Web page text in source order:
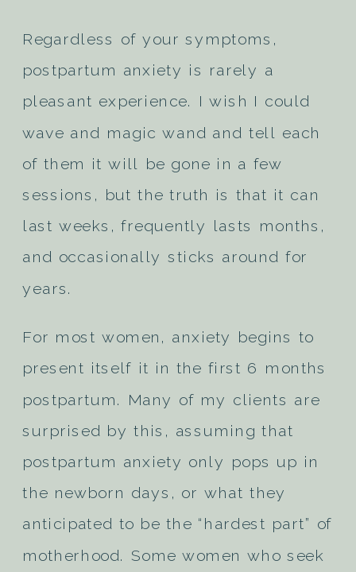
Regardless of your symptoms,
postpartum anxiety is rarely a
pleasant experience. I wish I could
wave and magic wand and tell each
of them it will be gone in a few
sessions, but the truth is that it can
last weeks, frequently lasts months,
and occasionally sticks around for
years.
For most women, anxiety begins to
present itself it in the first 6 months
postpartum. Many of my clients are
surprised by this, assuming that
postpartum anxiety only pops up in
the newborn days, or what they
anticipated to be the “hardest part” of
motherhood. Some women who seek